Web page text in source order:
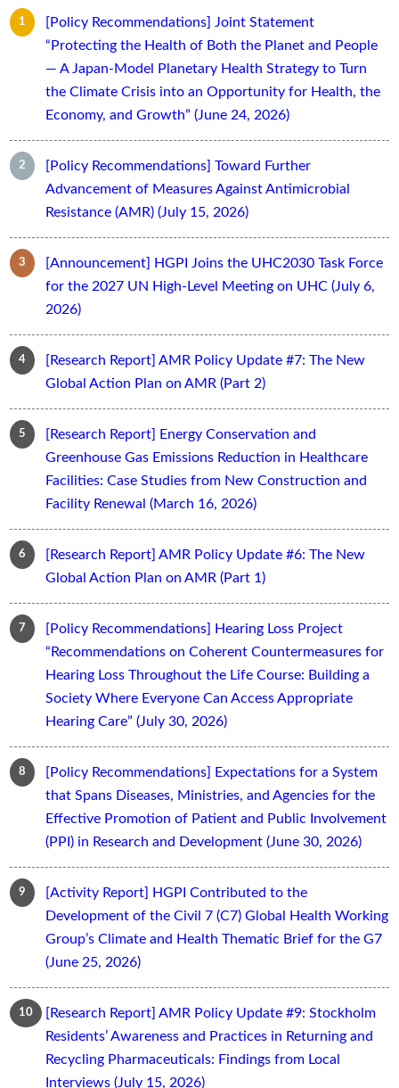
[Policy Recommendations] Joint Statement
“Protecting the Health of Both the Planet and People
— A Japan-Model Planetary Health Strategy to Turn
the Climate Crisis into an Opportunity for Health, the
Economy, and Growth” (June 24, 2026)
[Policy Recommendations] Toward Further
Advancement of Measures Against Antimicrobial
Resistance (AMR) (July 15, 2026)
[Announcement] HGPI Joins the UHC2030 Task Force
for the 2027 UN High-Level Meeting on UHC (July 6,
2026)
[Research Report] AMR Policy Update #7: The New
Global Action Plan on AMR (Part 2)
[Research Report] Energy Conservation and
Greenhouse Gas Emissions Reduction in Healthcare
Facilities: Case Studies from New Construction and
Facility Renewal (March 16, 2026)
[Research Report] AMR Policy Update #6: The New
Global Action Plan on AMR (Part 1)
[Policy Recommendations] Hearing Loss Project
“Recommendations on Coherent Countermeasures for
Hearing Loss Throughout the Life Course: Building a
Society Where Everyone Can Access Appropriate
Hearing Care” (July 30, 2026)
[Policy Recommendations] Expectations for a System
that Spans Diseases, Ministries, and Agencies for the
Effective Promotion of Patient and Public Involvement
(PPI) in Research and Development (June 30, 2026)
[Activity Report] HGPI Contributed to the
Development of the Civil 7 (C7) Global Health Working
Group’s Climate and Health Thematic Brief for the G7
(June 25, 2026)
[Research Report] AMR Policy Update #9: Stockholm
Residents’ Awareness and Practices in Returning and
Recycling Pharmaceuticals: Findings from Local
Interviews (July 15, 2026)